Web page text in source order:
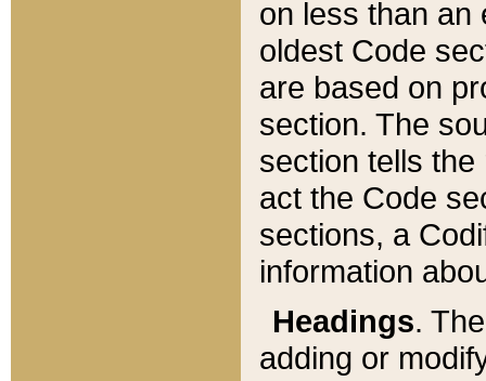
on less than an
oldest Code
are based on
section. The
section tells
act the Code
sections, a
information
Headings.
adding or